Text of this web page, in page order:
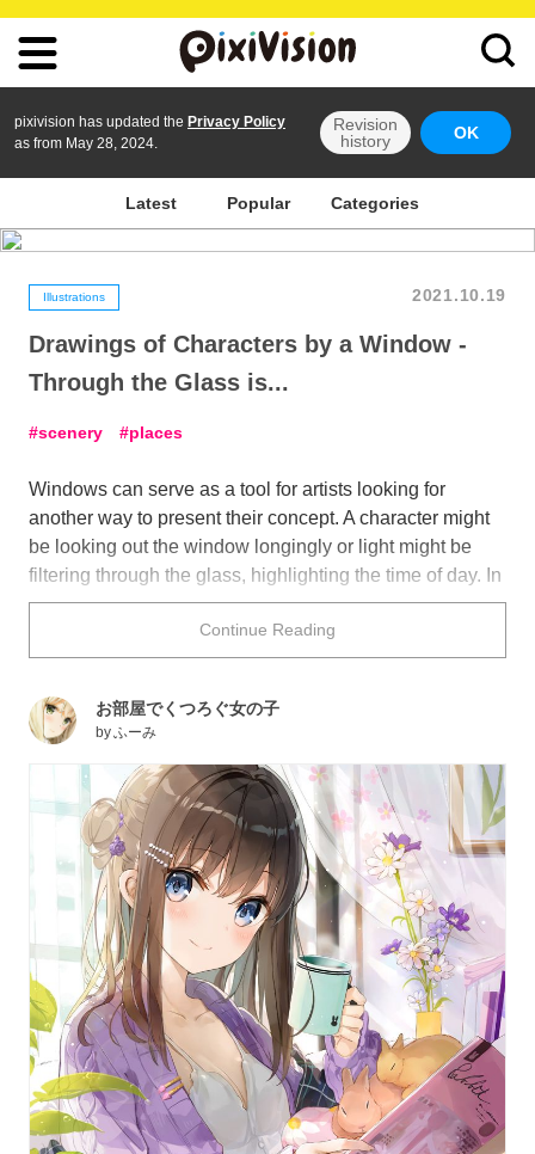
pixivision has updated the Privacy Policy
as from May 28, 2024.
Revision
history
OK
Latest Popular Categories
Illustrations 2021.10.19
Drawings of Characters by a Window -
Through the Glass is...
scenery places
Windows can serve as a tool for artists looking for
another way to present their concept. A character might
be looking out the window longingly or light might be
filtering through the glass, highlighting the time of day. In
some cases, it can even be used as a reflective surface
How might you depict a window in your own work?
Continue Reading
お部屋でくつろぐ女の子
byふーみ